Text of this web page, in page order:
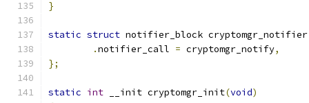
}
static struct notifier_block
.notifier_call = cryptomgr_notify,
};
static int __init cryptomgr_init(void)